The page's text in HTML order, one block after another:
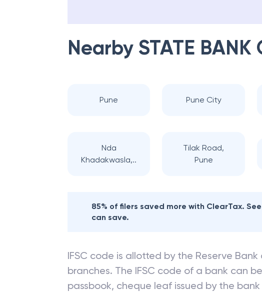
Nearby STATE BANK
Pune Pune City
Nda
Khadakwasla,..
Tilak Road,
Pune
85% of filers saved more with ClearTax.
can save.
IFSC code is allotted by the Reserve
branches. The IFSC code of a bank can
passbook, cheque leaf issued by the